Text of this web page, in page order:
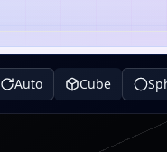
Auto Cube